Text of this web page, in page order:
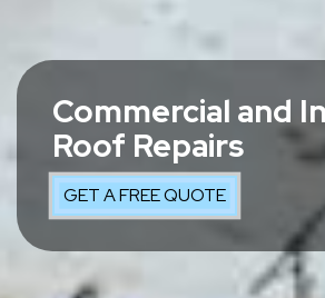
Commercial and
Roof Repairs
GET A FREE QUOTE